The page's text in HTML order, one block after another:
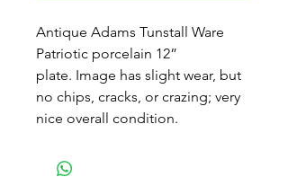
Antique Adams Tunstall Ware
Patriotic porcelain 12”
plate. Image has slight wear, but
no chips, cracks, or crazing; very
nice overall condition.